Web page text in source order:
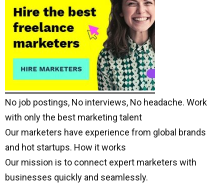
No job postings, No interviews, No headache. Work
with only the best marketing talent
Our marketers have experience from global brands
and hot startups. How it works
Our mission is to connect expert marketers with
businesses quickly and seamlessly.